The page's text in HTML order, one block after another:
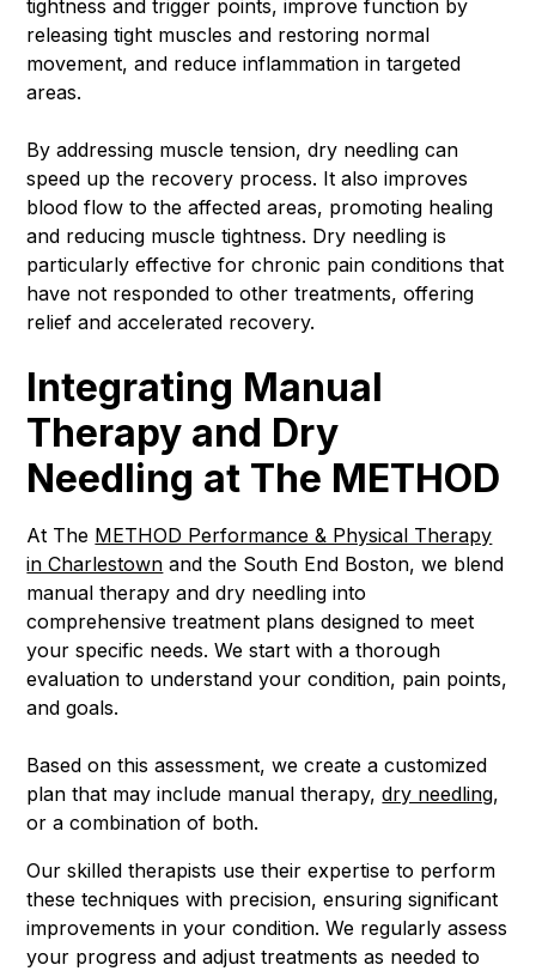
tightness and trigger points, improve function by
releasing tight muscles and restoring normal
movement, and reduce inflammation in targeted
areas.
By addressing muscle tension, dry needling can
speed up the recovery process. It also improves
blood flow to the affected areas, promoting healing
and reducing muscle tightness. Dry needling is
particularly effective for chronic pain conditions that
have not responded to other treatments, offering
relief and accelerated recovery.
Integrating Manual
Therapy and Dry
Needling at The METHOD
At The METHOD Performance & Physical Therapy
in Charlestown and the South End Boston, we blend
manual therapy and dry needling into
comprehensive treatment plans designed to meet
your specific needs. We start with a thorough
evaluation to understand your condition, pain points,
and goals.
Based on this assessment, we create a customized
plan that may include manual therapy,dry needling,
or a combination of both.
Our skilled therapists use their expertise to perform
these techniques with precision, ensuring significant
improvements in your condition. We regularly assess
your progress and adjust treatments as needed to